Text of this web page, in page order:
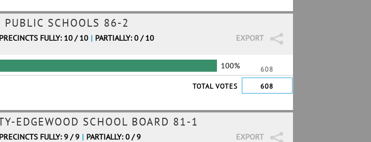
PUBLIC SCHOOLS 86-2
EXPORT
PRECINCTS FULLY: 10 / 10 | PARTIALLY: 0 / 10
100%
608
TOTAL VOTES
608
EDGEWOOD SCHOOL BOARD 81-1
EXPORT
PRECINCTS FULLY: 9 / 9 | PARTIALLY: 0 / 9